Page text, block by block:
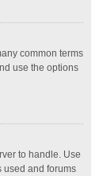
common terms
use the options
to handle. Use
used and forums